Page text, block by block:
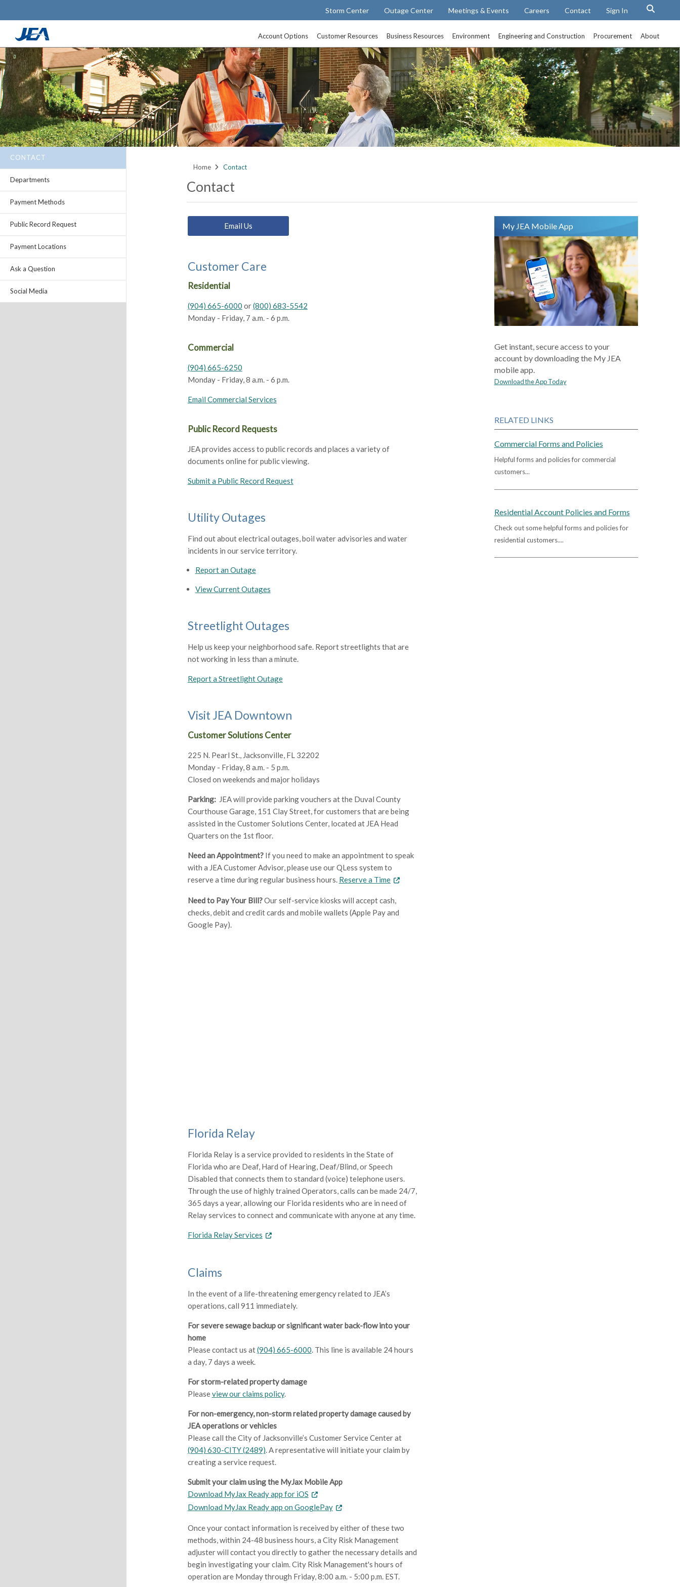
content
Storm Center Outage Center Meetings & Events Careers Contact Sign In
Account Options Customer Resources Business Resources Environment Engineering and Construction Procurement About
CONTACT
Departments
Payment Methods
Public Record Request
Payment Locations
Ask a Question
Social Media
Home Contact
Contact
Email Us
Customer Care
Residential
(904) 665-6000 or(800) 683-5542
Monday - Friday, 7 a.m. - 6 p.m.
Commercial
(904) 665-6250
Monday - Friday, 8 a.m. - 6 p.m.
Email Commercial Services
Public Record Requests
JEA provides access to public records and places a variety of
documents online for public viewing.
Submit a Public Record Request
Utility Outages
Find out about electrical outages, boil water advisories and water
incidents in our service territory.
Report an Outage
View Current Outages
Streetlight Outages
Help us keep your neighborhood safe. Report streetlights that are
not working in less than a minute.
Report a Streetlight Outage
Visit JEA Downtown
Customer Solutions Center
225 N. Pearl St., Jacksonville, FL 32202
Monday - Friday, 8 a.m. - 5 p.m.
Closed on weekends and major holidays
Parking:JEA will provide parking vouchers at the Duval County
Courthouse Garage, 151 Clay Street, for customers that are being
assisted in the Customer Solutions Center, located at JEA Head
Quarters on the 1st floor.
Need an Appointment?If you need to make an appointment to speak
with a JEA Customer Advisor, please use our QLess system to
reserve a time during regular business hours. Reserve a Time
Need to Pay Your Bill?Our self-service kiosks will accept cash,
checks, debit and credit cards and mobile wallets (Apple Pay and
Google Pay).
Florida Relay
Florida Relay is a service provided to residents in the State of
Florida who are Deaf, Hard of Hearing, Deaf/Blind, or Speech
Disabled that connects them to standard (voice) telephone users.
Through the use of highly trained Operators, calls can be made 24/7,
365 days a year, allowing our Florida residents who are in need of
Relay services to connect and communicate with anyone at any time.
Florida Relay Services
Claims
In the event of a life-threatening emergency related to JEA’s
operations, call 911 immediately.
For severe sewage backup or significant water back-flow into your
home
Please contact us at(904) 665-6000 . This line is available 24 hours
a day, 7 days a week.
For storm-related property damage
Pleaseview our claims policy.
For non-emergency, non-storm related property damage caused by
JEA operations or vehicles
Please call the City of Jacksonville’s Customer Service Center at
(904) 630-CITY (2489) . A representative will initiate your claim by
creating a service request.
Submit your claim using the MyJax Mobile App
Download MyJax Ready app for iOS
Download MyJax Ready app on GooglePay
Once your contact information is received by either of these two
methods, within 24-48 business hours, a City Risk Management
adjuster will contact you directly to gather the necessary details and
begin investigating your claim. City Risk Management's hours of
operation are Monday through Friday, 8:00 a.m. - 5:00 p.m. EST.
My JEA Mobile App
Get instant, secure access to your
account by downloading the My JEA
mobile app.
Download the App Today
RELATED LINKS
Commercial Forms and Policies
Helpful forms and policies for commercial
customers...
Residential Account Policies and Forms
Check out some helpful forms and policies for
residential customers....